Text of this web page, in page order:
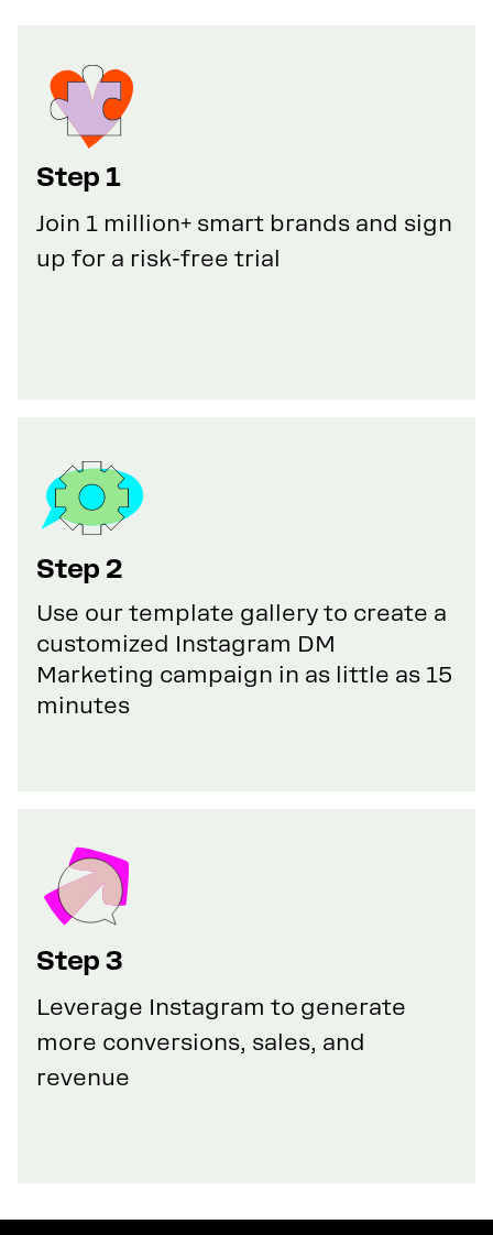
Step 1
Join 1 million+ smart brands and sign
up for a risk-free trial
Step 2
Use our template gallery to create a
customized Instagram DM
Marketing campaign in as little as 15
minutes
Step 3
Leverage Instagram to generate
more conversions, sales, and
revenue